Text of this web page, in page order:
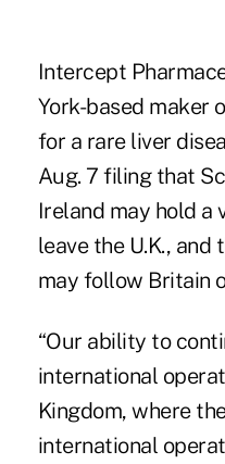
Intercept
York-based maker
for a rare liver
Aug. 7 filing that
Ireland may hold a
leave the U.K.,
may follow Britain
“Our ability to
international
Kingdom, where
international